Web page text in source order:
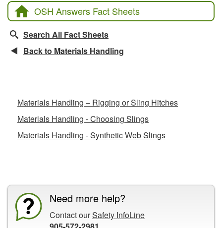
OSH Answers Fact Sheets
Search All Fact Sheets
Back to Materials Handling
Materials Handling – Rigging or Sling Hitches
Materials Handling - Choosing Slings
Materials Handling - Synthetic Web Slings
Need more help?
Contact ourSafety InfoLine